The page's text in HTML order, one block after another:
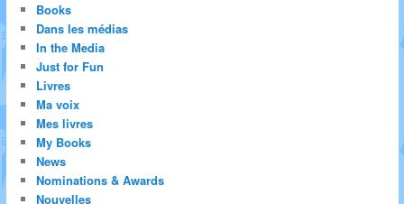
Books
Dans les médias
In the Media
Just for Fun
Livres
Ma voix
Mes livres
My Books
News
Nominations & Awards
Nouvelles